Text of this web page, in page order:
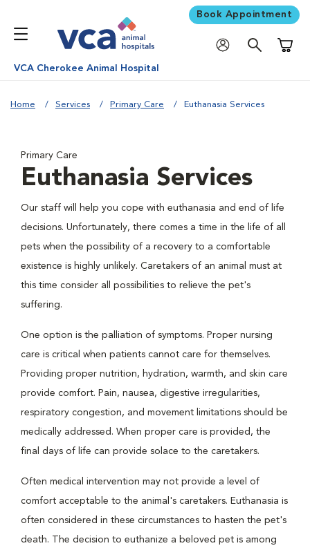
Book Appointment
VCA Cherokee Animal Hospital
Home Services Primary Care Euthanasia Services
Primary Care
Euthanasia Services
Our staff will help you cope with euthanasia and end of life
decisions. Unfortunately, there comes a time in the life of all
pets when the possibility of a recovery to a comfortable
existence is highly unlikely. Caretakers of an animal must at
this time consider all possibilities to relieve the pet's
suffering.
One option is the palliation of symptoms. Proper nursing
care is critical when patients cannot care for themselves.
Providing proper nutrition, hydration, warmth, and skin care
provide comfort. Pain, nausea, digestive irregularities,
respiratory congestion, and movement limitations should be
medically addressed. When proper care is provided, the
final days of life can provide solace to the caretakers.
Often medical intervention may not provide a level of
comfort acceptable to the animal's caretakers. Euthanasia is
often considered in these circumstances to hasten the pet's
death. The decision to euthanize a beloved pet is among